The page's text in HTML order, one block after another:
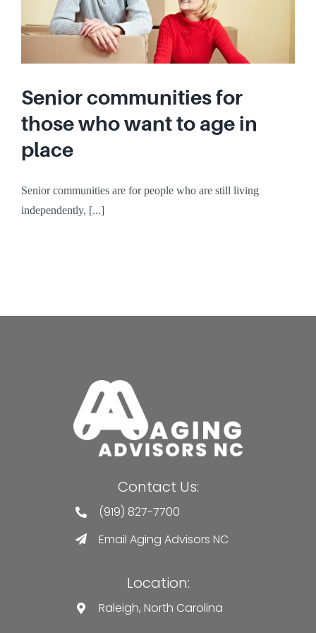
Senior communities for
those who want to age in
place
Senior communities are for people who are still living
independently, [...]
Contact Us:
(919) 827-7700
Email Aging Advisors NC
Location:
Raleigh, North Carolina